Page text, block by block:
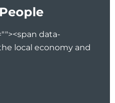
"><span data-
local economy and